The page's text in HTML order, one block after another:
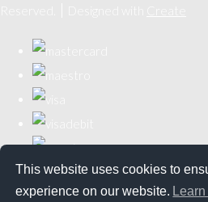
This website uses cookies to
experience on our website.